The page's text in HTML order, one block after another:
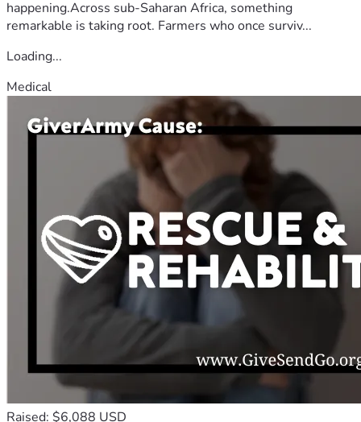
happening.Across sub-Saharan Africa, something
remarkable is taking root. Farmers who once surviv...
Loading...
Medical
Raised: $6,088 USD